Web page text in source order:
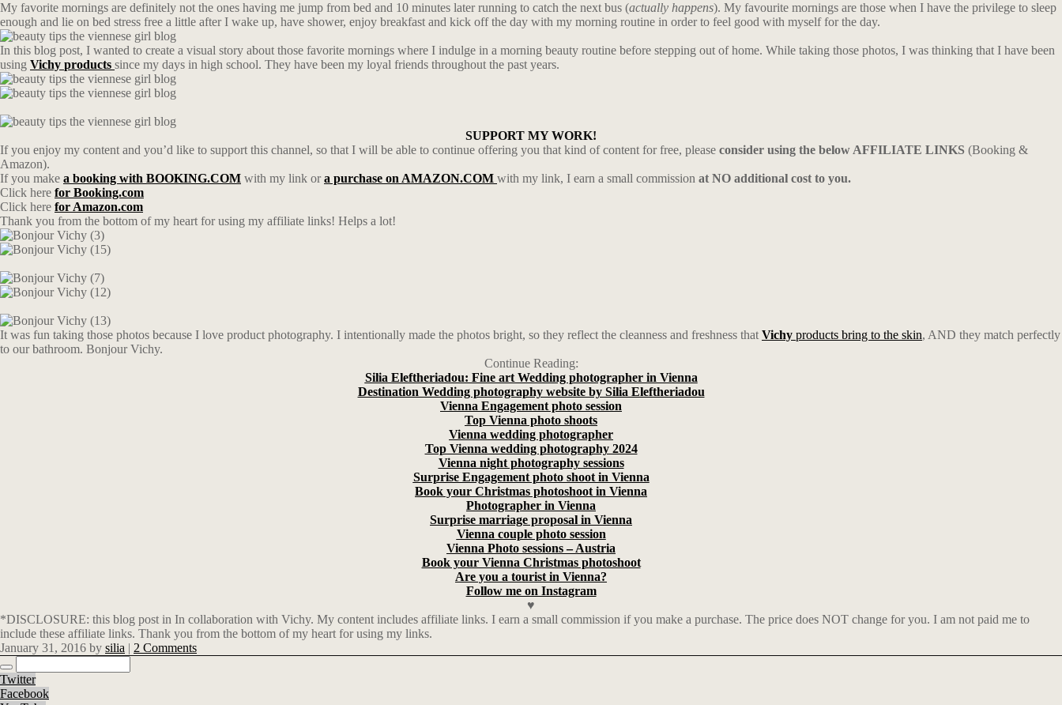
My favorite mornings are definitely not the ones having me jump from bed and 10 minutes later running to catch the next bus (actually happens). My favourite mornings are those when I have the privilege to sleep
enough and lie on bed stress free a little after I wake up, have shower, enjoy breakfast and kick off the day with my morning routine in order to feel good with myself for the day.
In this blog post, I wanted to create a visual story about those favorite mornings where I indulge in a morning beauty routine before stepping out of home. While taking those photos, I was thinking that I have been
using Vichy products since my days in high school. They have been my loyal friends throughout the past years.
SUPPORT MY WORK!
If you enjoy my content and you’d like to support this channel, so that I will be able to continue offering you that kind of content for free, please consider using the below AFFILIATE LINKS (Booking &
Amazon).
If you make a booking with BOOKING.COM with my link ora purchase on AMAZON.COM with my link, I earn a small commission at NO additional cost to you.
Click here for Booking.com
Click here for Amazon.com
Thank you from the bottom of my heart for using my affiliate links! Helps a lot!
It was fun taking those photos because I love product photography. I intentionally made the photos bright, so they reflect the cleanness and freshness that Vichy products bring to the skin, AND they match perfectly
to our bathroom. Bonjour Vichy.
Continue Reading:
Silia Eleftheriadou: Fine art Wedding photographer in Vienna
Destination Wedding photography website by Silia Eleftheriadou
Vienna Engagement photo session
Top Vienna photo shoots
Vienna wedding photographer
Top Vienna wedding photography 2024
Vienna night photography sessions
Surprise Engagement photo shoot in Vienna
Book your Christmas photoshoot in Vienna
Photographer in Vienna
Surprise marriage proposal in Vienna
Vienna couple photo session
Vienna Photo sessions – Austria
Book your Vienna Christmas photoshoot
Are you a tourist in Vienna?
Follow me on Instagram
♥
*DISCLOSURE: this blog post in In collaboration with Vichy. My content includes affiliate links. I earn a small commission if you make a purchase. The price does NOT change for you. I am not paid me to
include these affiliate links. Thank you from the bottom of my heart for using my links.
January 31, 2016 by silia | 2 Comments
Twitter
Facebook